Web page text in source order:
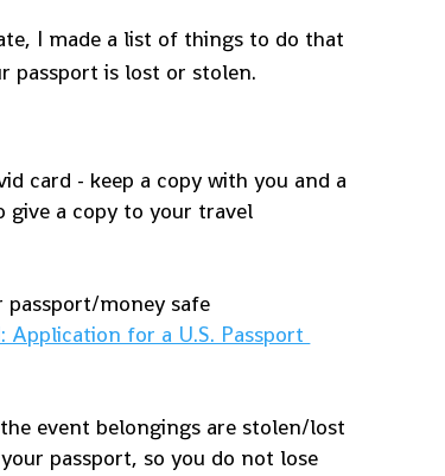
I made a list of things to do that
passport is lost or stolen.
card - keep a copy with you and a
give a copy to your travel
passport/money safe
Application for a U.S. Passport
event belongings are stolen/lost
passport, so you do not lose